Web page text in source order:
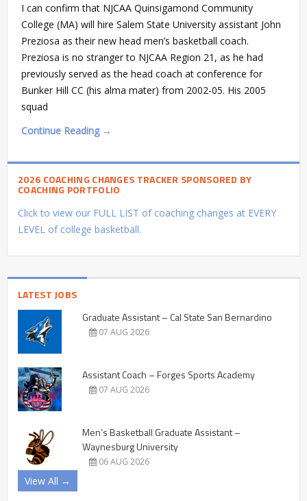
I can confirm that NJCAA Quinsigamond Community
College (MA) will hire Salem State University assistant John
Preziosa as their new head men’s basketball coach.
Preziosa is no stranger to NJCAA Region 21, as he had
previously served as the head coach at conference for
Bunker Hill CC (his alma mater) from 2002-05. His 2005
squad
Continue Reading →
2026 COACHING CHANGES TRACKER SPONSORED BY
COACHING PORTFOLIO
Click to view our FULL LIST of coaching changes at EVERY
LEVEL of college basketball.
LATEST JOBS
Graduate Assistant – Cal State San Bernardino
07 AUG 2026
Assistant Coach – Forges Sports Academy
07 AUG 2026
Men’s Basketball Graduate Assistant –
Waynesburg University
06 AUG 2026
View All →